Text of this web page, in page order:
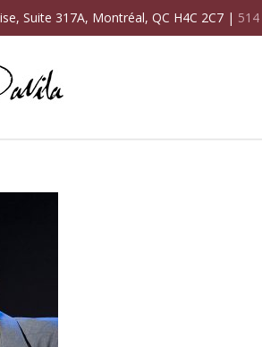
Suite 317A, Montréal, QC H4C 2C7 |